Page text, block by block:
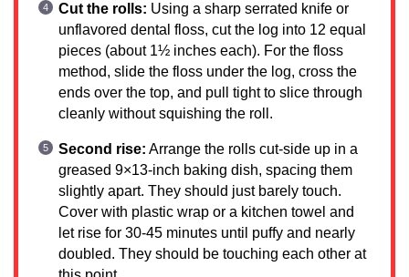
Cut the rolls: Using a sharp serrated knife or
unflavored dental floss, cut the log into 12 equal
pieces (about 1½ inches each). For the floss
method, slide the floss under the log, cross the
ends over the top, and pull tight to slice through
cleanly without squishing the roll.
Second rise: Arrange the rolls cut-side up in a
greased 9×13-inch baking dish, spacing them
slightly apart. They should just barely touch.
Cover with plastic wrap or a kitchen towel and
let rise for 30-45 minutes until puffy and nearly
doubled. They should be touching each other at